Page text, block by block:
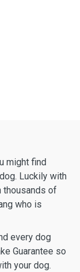
might find
Luckily with
thousands of
who is
every dog
Guarantee so
your dog.